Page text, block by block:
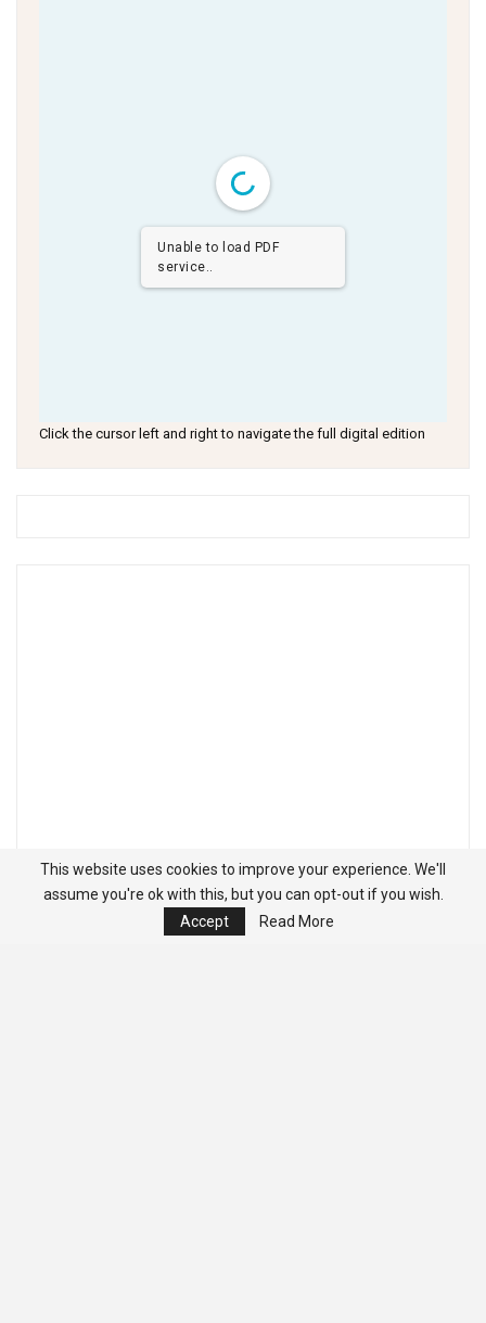
Unable to load PDF
service..
Click the cursor left and right to navigate the full digital edition
This website uses cookies to improve your experience. We'll
assume you're ok with this, but you can opt-out if you wish.
Accept
Read More